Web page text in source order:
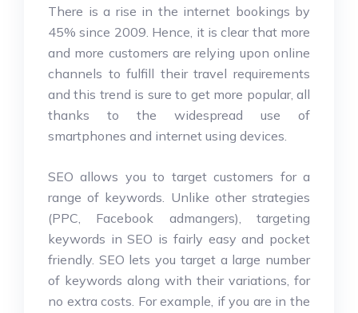
There is a rise in the internet bookings by
45% since 2009. Hence, it is clear that more
and more customers are relying upon online
channels to fulfill their travel requirements
and this trend is sure to get more popular, all
thanks to the widespread use of
smartphones and internet using devices.
SEO allows you to target customers for a
range of keywords. Unlike other strategies
(PPC, Facebook admangers), targeting
keywords in SEO is fairly easy and pocket
friendly. SEO lets you target a large number
of keywords along with their variations, for
no extra costs. For example, if you are in the